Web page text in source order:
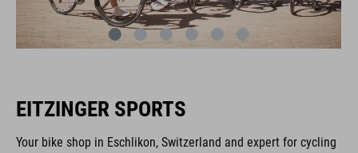
EITZINGER SPORTS
Your bike shop in Eschlikon, Switzerland and expert for cycling